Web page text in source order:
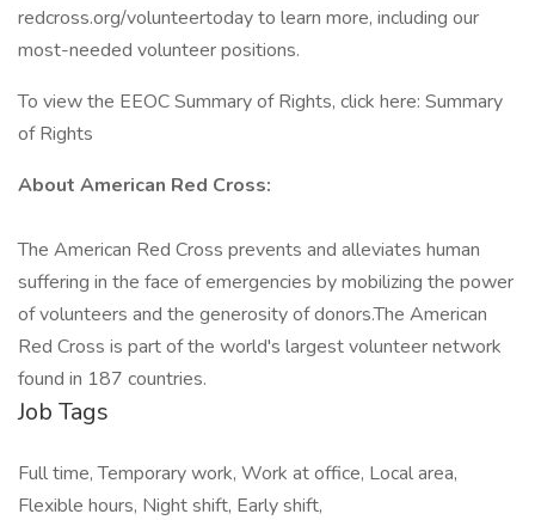
redcross.org/volunteertoday to learn more, including our
most-needed volunteer positions.
To view the EEOC Summary of Rights, click here: Summary
of Rights
About American Red Cross:
The American Red Cross prevents and alleviates human
suffering in the face of emergencies by mobilizing the power
of volunteers and the generosity of donors.​The American
Red Cross is part of the world's largest volunteer network
found in 187 countries.
Job Tags
Full time, Temporary work, Work at office, Local area,
Flexible hours, Night shift, Early shift,